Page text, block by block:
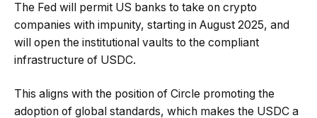
The Fed will permit US banks to take on crypto
companies with impunity, starting in August 2025, and
will open the institutional vaults to the compliant
infrastructure of USDC.
This aligns with the position of Circle promoting the
adoption of global standards, which makes the USDC a